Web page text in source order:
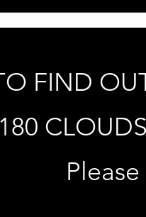
FIND
Please